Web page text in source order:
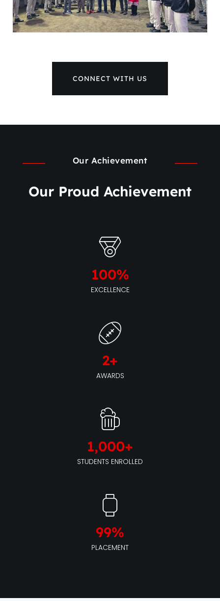
CONNECT WITH US
Our Achievement
Our Proud Achievement
EXCELLENCE
100%
AWARDS
2+
STUDENTS ENROLLED
1,000+
PLACEMENT
99%